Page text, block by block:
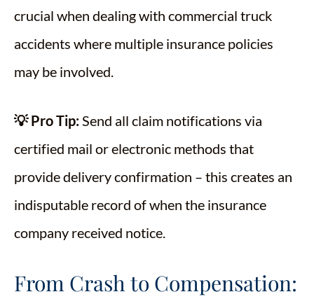
crucial when dealing with commercial truck
accidents where multiple insurance policies
may be involved.
💡 Pro Tip: Send all claim notifications via
certified mail or electronic methods that
provide delivery confirmation – this creates an
indisputable record of when the insurance
company received notice.
From Crash to Compensation: